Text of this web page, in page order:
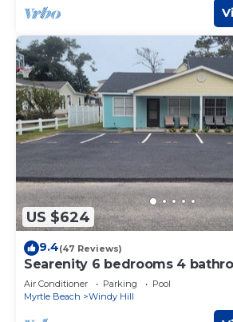
US $624
9.4(47 Reviews)
Searenity 6 bedrooms 4
rental sleeps 16
Air Conditioner Parking
Pool
Myrtle Beach
Windy Hill